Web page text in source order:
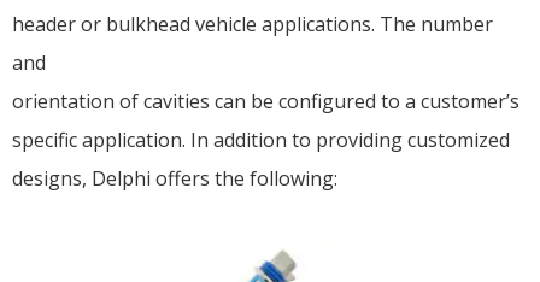
header or bulkhead vehicle applications. The number
and
orientation of cavities can be configured to a customer’s
specific application. In addition to providing customized
designs, Delphi offers the following: